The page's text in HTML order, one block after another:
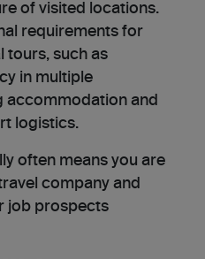
of visited locations.
requirements for
tours, such as
in multiple
accommodation and
logistics.
often means you are
company and
job prospects